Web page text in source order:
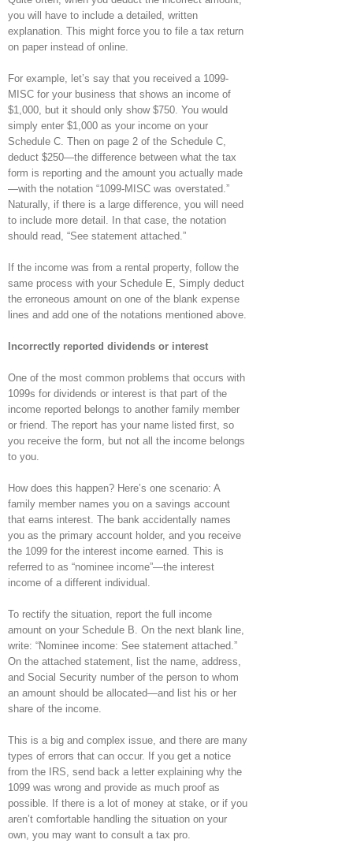
you will have to include a detailed, written
explanation. This might force you to file a tax return
on paper instead of online.
For example, let’s say that you received a 1099-
MISC for your business that shows an income of
$1,000, but it should only show $750. You would
simply enter $1,000 as your income on your
Schedule C. Then on page 2 of the Schedule C,
deduct $250—the difference between what the tax
form is reporting and the amount you actually made
—with the notation “1099-MISC was overstated.”
Naturally, if there is a large difference, you will need
to include more detail. In that case, the notation
should read, “See statement attached.”
If the income was from a rental property, follow the
same process with your Schedule E, Simply deduct
the erroneous amount on one of the blank expense
lines and add one of the notations mentioned above.
Incorrectly reported dividends or interest
One of the most common problems that occurs with
1099s for dividends or interest is that part of the
income reported belongs to another family member
or friend. The report has your name listed first, so
you receive the form, but not all the income belongs
to you.
How does this happen? Here’s one scenario: A
family member names you on a savings account
that earns interest. The bank accidentally names
you as the primary account holder, and you receive
the 1099 for the interest income earned. This is
referred to as “nominee income”—the interest
income of a different individual.
To rectify the situation, report the full income
amount on your Schedule B. On the next blank line,
write: “Nominee income: See statement attached.”
On the attached statement, list the name, address,
and Social Security number of the person to whom
an amount should be allocated—and list his or her
share of the income.
This is a big and complex issue, and there are many
types of errors that can occur. If you get a notice
from the IRS, send back a letter explaining why the
1099 was wrong and provide as much proof as
possible. If there is a lot of money at stake, or if you
aren’t comfortable handling the situation on your
own, you may want to consult a tax pro.